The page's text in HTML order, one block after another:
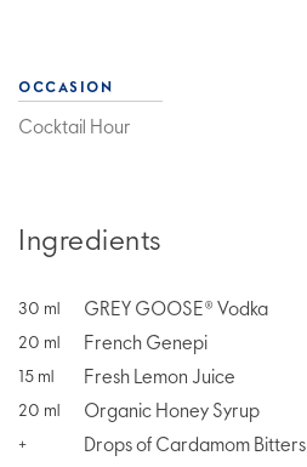
OCCASION
Cocktail Hour
Ingredients
30 ml GREY GOOSE® Vodka
20 ml French Genepi
15 ml Fresh Lemon Juice
20 ml Organic Honey Syrup
+ Drops of Cardamom Bitters